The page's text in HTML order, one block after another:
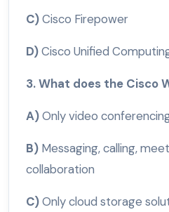
C)Cisco Firepower
D)Cisco Unified
3. What does the Cisco
A)Only video
B) Messaging, calling,
collaboration
C)Only cloud storage